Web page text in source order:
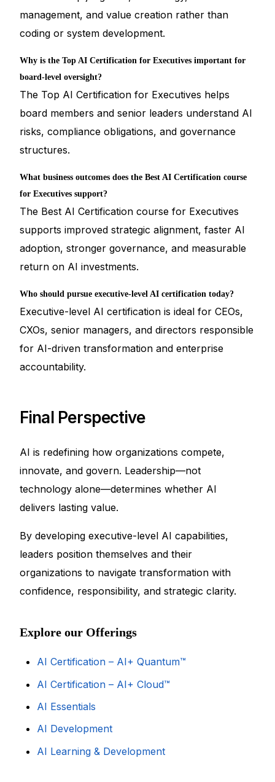
management, and value creation rather than
coding or system development.
Why is the Top AI Certification for Executives important for
board-level oversight?
The Top AI Certification for Executives helps
board members and senior leaders understand AI
risks, compliance obligations, and governance
structures.
What business outcomes does the Best AI Certification course
for Executives support?
The Best AI Certification course for Executives
supports improved strategic alignment, faster AI
adoption, stronger governance, and measurable
return on AI investments.
Who should pursue executive-level AI certification today?
Executive-level AI certification is ideal for CEOs,
CXOs, senior managers, and directors responsible
for AI-driven transformation and enterprise
accountability.
Final Perspective
AI is redefining how organizations compete,
innovate, and govern. Leadership—not
technology alone—determines whether AI
delivers lasting value.
By developing executive-level AI capabilities,
leaders position themselves and their
organizations to navigate transformation with
confidence, responsibility, and strategic clarity.
Explore our Offerings
AI Certification – AI+ Quantum™
AI Certification – AI+ Cloud™
AI Essentials
AI Development
AI Learning & Development